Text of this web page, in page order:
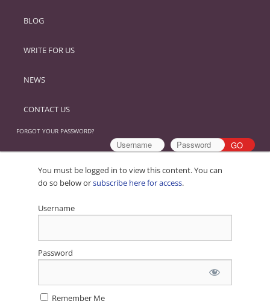
BLOG
WRITE FOR US
NEWS
CONTACT US
FORGOT YOUR PASSWORD?
You must be logged in to view this content. You can
do so below orsubscribe here for access.
Username
Password
Remember Me